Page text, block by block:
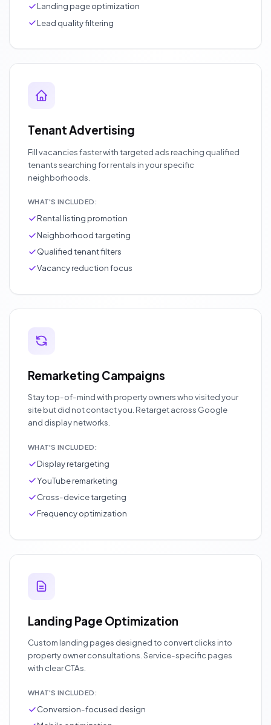
Landing page optimization
Lead quality filtering
Tenant Advertising
Fill vacancies faster with targeted ads reaching qualified
tenants searching for rentals in your specific
neighborhoods.
WHAT'S INCLUDED:
Rental listing promotion
Neighborhood targeting
Qualified tenant filters
Vacancy reduction focus
Remarketing Campaigns
Stay top-of-mind with property owners who visited your
site but did not contact you. Retarget across Google
and display networks.
WHAT'S INCLUDED:
Display retargeting
YouTube remarketing
Cross-device targeting
Frequency optimization
Landing Page Optimization
Custom landing pages designed to convert clicks into
property owner consultations. Service-specific pages
with clear CTAs.
WHAT'S INCLUDED:
Conversion-focused design